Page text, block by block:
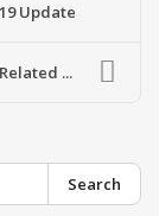
Update
...
Search